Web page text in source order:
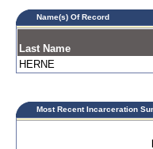
Name(s) Of Record
Last Name
HERNE
Most Recent Incarceration